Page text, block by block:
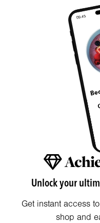
Unlock your
Get instant access
shop and